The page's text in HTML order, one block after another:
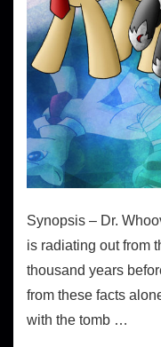
Synopsis – Dr.
is radiating out from
thousand years
from these facts
with the tomb …